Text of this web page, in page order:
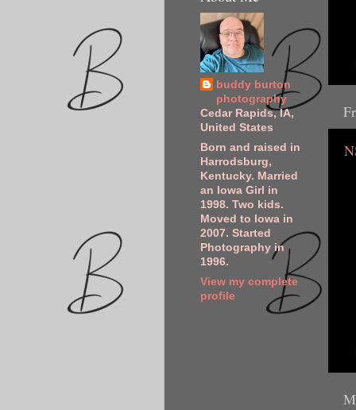
buddy burton
photography
Cedar Rapids, IA,
United States
Born and raised in
Harrodsburg,
Kentucky. Married
an Iowa Girl in
1998. Two kids.
Moved to Iowa in
2007. Started
Photography in
1996.
View my complete
profile